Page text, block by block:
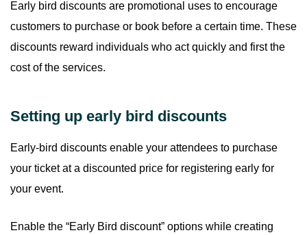
Early bird discounts are promotional uses to encourage
customers to purchase or book before a certain time. These
discounts reward individuals who act quickly and first the
cost of the services.
Setting up early bird discounts
Early-bird discounts enable your attendees to purchase
your ticket at a discounted price for registering early for
your event.
Enable the “Early Bird discount” options while creating